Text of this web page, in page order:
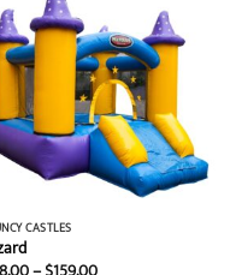
CASTLES
Price